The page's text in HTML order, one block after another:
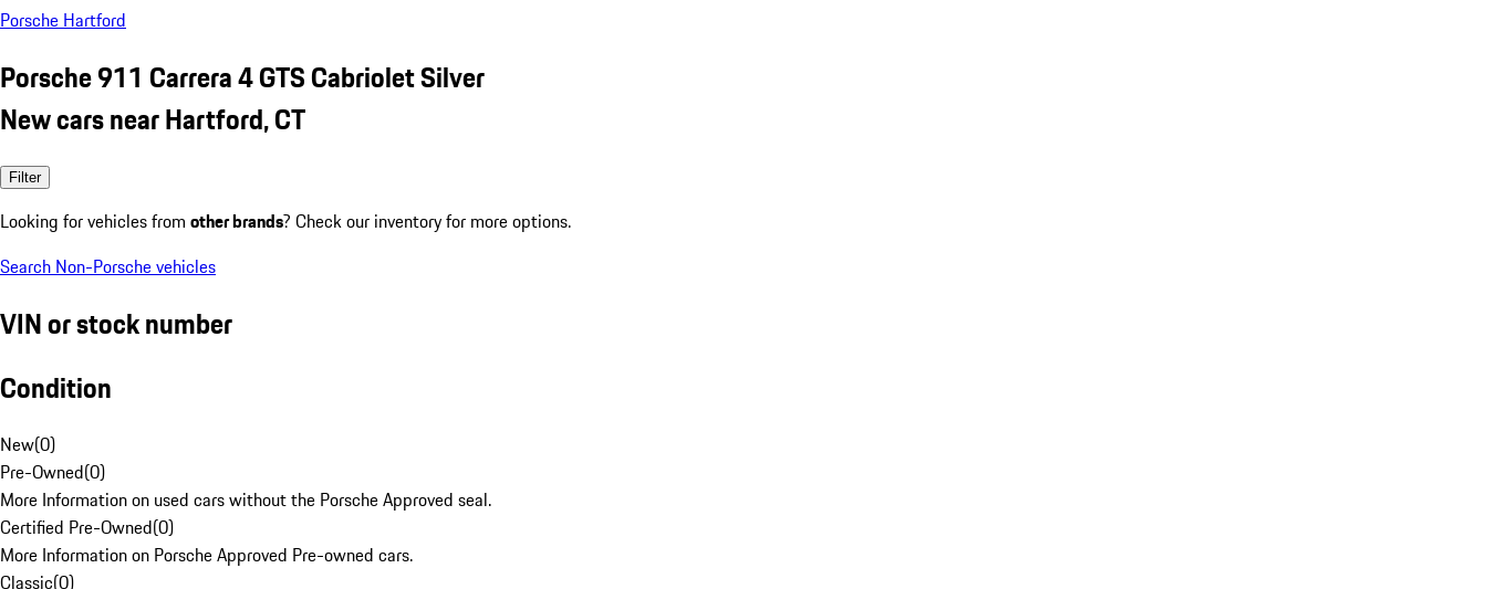
Porsche Hartford
Porsche 911 Carrera 4 GTS Cabriolet Silver
New cars near Hartford, CT
Filter
Looking for vehicles from other brands? Check our inventory for more options.
Search Non-Porsche vehicles
VIN or stock number
Condition
New(0)
Pre-Owned(0)
More Information on used cars without the Porsche Approved seal.
Certified Pre-Owned(0)
More Information on Porsche Approved Pre-owned cars.
Classic(0)